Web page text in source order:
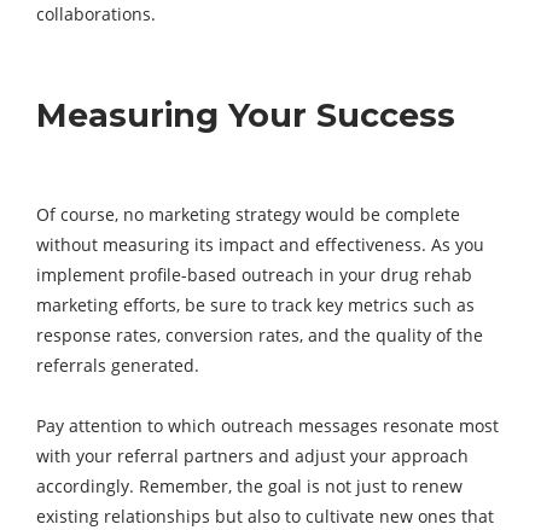
collaborations.
Measuring Your Success
Of course, no marketing strategy would be complete
without measuring its impact and effectiveness. As you
implement profile-based outreach in your drug rehab
marketing efforts, be sure to track key metrics such as
response rates, conversion rates, and the quality of the
referrals generated.
Pay attention to which outreach messages resonate most
with your referral partners and adjust your approach
accordingly. Remember, the goal is not just to renew
existing relationships but also to cultivate new ones that